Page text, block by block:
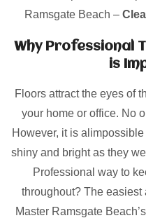
Ramsgate Beach –
Why Professional
is
Floors attract the eyes of
your home or office. No
However, it is
shiny and bright as they
Professional way to
throughout? The
Master Ramsgate